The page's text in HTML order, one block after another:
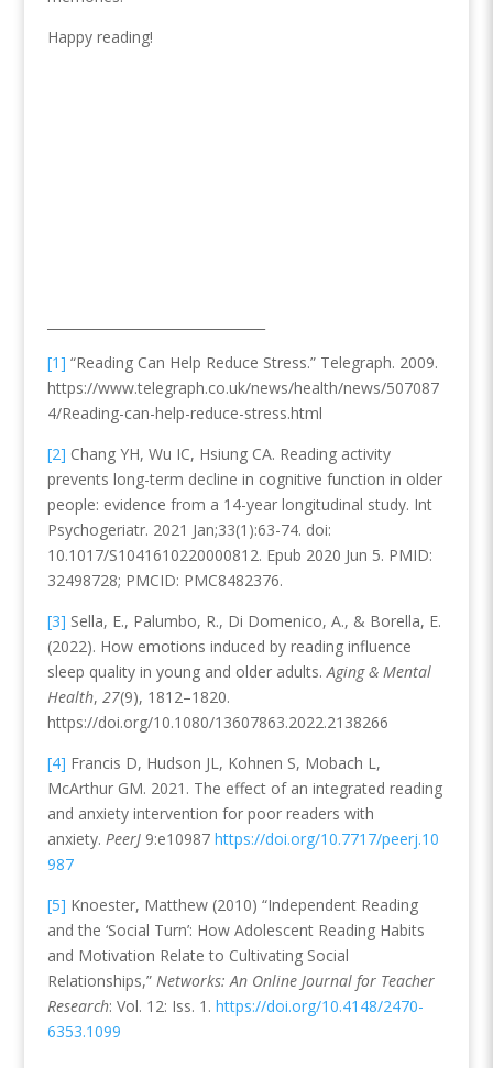
Happy reading!
[1] “Reading Can Help Reduce Stress.” Telegraph. 2009.
https://www.telegraph.co.uk/news/health/news/507087
4/Reading-can-help-reduce-stress.html
[2] Chang YH, Wu IC, Hsiung CA. Reading activity
prevents long-term decline in cognitive function in older
people: evidence from a 14-year longitudinal study. Int
Psychogeriatr. 2021 Jan;33(1):63-74. doi:
10.1017/S1041610220000812. Epub 2020 Jun 5. PMID:
32498728; PMCID: PMC8482376.
[3] Sella, E., Palumbo, R., Di Domenico, A., & Borella, E.
(2022). How emotions induced by reading influence
sleep quality in young and older adults.Aging & Mental
Health, 27(9), 1812–1820.
https://doi.org/10.1080/13607863.2022.2138266
[4] Francis D, Hudson JL, Kohnen S, Mobach L,
McArthur GM. 2021 . The effect of an integrated reading
and anxiety intervention for poor readers with
anxiety. PeerJ9:e10987 https://doi.org/10.7717/peerj.10
987
[5] Knoester, Matthew (2010) “Independent Reading
and the ‘Social Turn’: How Adolescent Reading Habits
and Motivation Relate to Cultivating Social
Relationships,” Networks: An Online Journal for Teacher
Research: Vol. 12: Iss. 1. https://doi.org/10.4148/2470-
6353.1099